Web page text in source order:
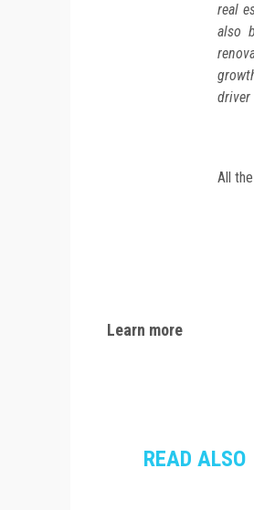
real
also
All
Learn more
READ ALSO